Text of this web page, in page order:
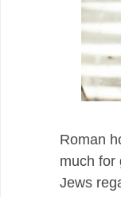
Roman
much for
Jews